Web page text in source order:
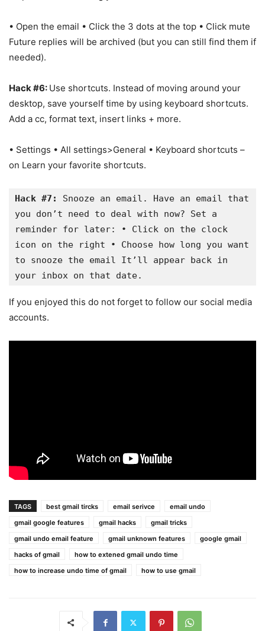
• Open the email • Click the 3 dots at the top • Click mute
Future replies will be archived (but you can still find them if
needed).
Hack #6: Use shortcuts. Instead of moving around your
desktop, save yourself time by using keyboard shortcuts.
Add a cc, format text, insert links + more.
• Settings • All settings>General • Keyboard shortcuts –
on Learn your favorite shortcuts.
Hack #7:
Snooze an email. Have an email that
you don’t need to deal with now? Set a
reminder for later: • Click on the clock
icon on the right • Choose how long you want
to snooze the email It’ll appear back in
your inbox on that date.
If you enjoyed this do not forget to follow our social media
accounts.
TAGS best gmail tircks email serivce
email undo
gmail google features
gmail hacks
gmail tricks
gmail undo email feature
gmail unknown features
google gmail
hacks of gmail
how to extened gmail undo time
how to increase undo time of gmail
how to use gmail